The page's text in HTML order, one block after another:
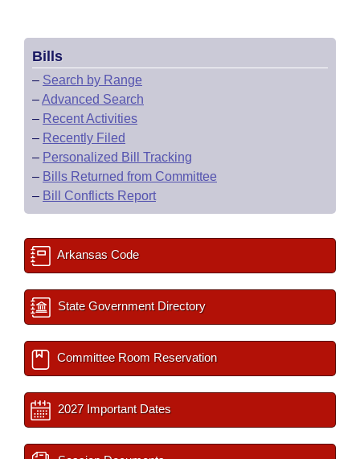
Bills
– Search by Range
–Advanced Search
– Recent Activities
– Recently Filed
– Personalized Bill Tracking
– Bills Returned from Committee
– Bill Conflicts Report
Arkansas Code
State Government Directory
Committee Room Reservation
2027 Important Dates